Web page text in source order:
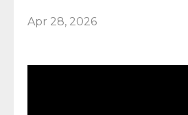
Apr 28, 2026